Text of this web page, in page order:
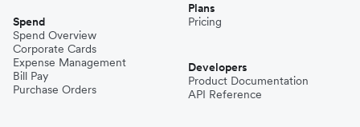
Spend
Spend Overview
Corporate Cards
Expense Management
Bill Pay
Purchase Orders
Plans
Pricing
Developers
Product Documentation
API Reference